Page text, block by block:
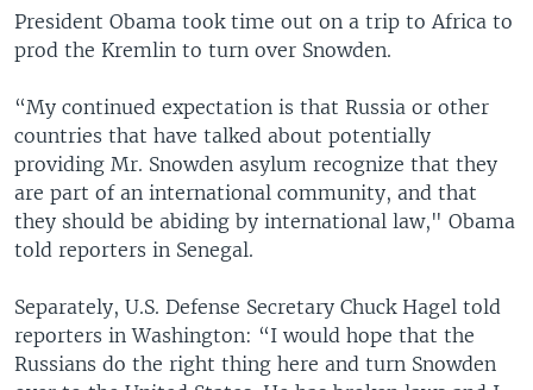
President Obama took time out on a trip to Africa to
prod the Kremlin to turn over Snowden.
“My continued expectation is that Russia or other
countries that have talked about potentially
providing Mr. Snowden asylum recognize that they
are part of an international community, and that
they should be abiding by international law," Obama
told reporters in Senegal.
Separately, U.S. Defense Secretary Chuck Hagel told
reporters in Washington: “I would hope that the
Russians do the right thing here and turn Snowden